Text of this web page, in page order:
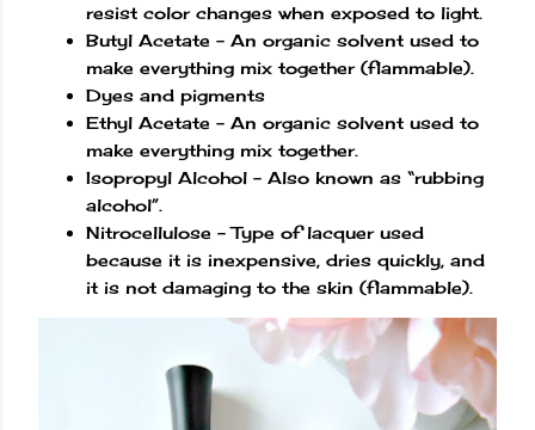
resist color changes when exposed to light.
Butyl Acetate – An organic solvent used to
make everything mix together (flammable).
Dyes and pigments
Ethyl Acetate – An organic solvent used to
make everything mix together.
Isopropyl Alcohol – Also known as “rubbing
alcohol”.
Nitrocellulose – Type of lacquer used
because it is inexpensive, dries quickly, and
it is not damaging to the skin (flammable).